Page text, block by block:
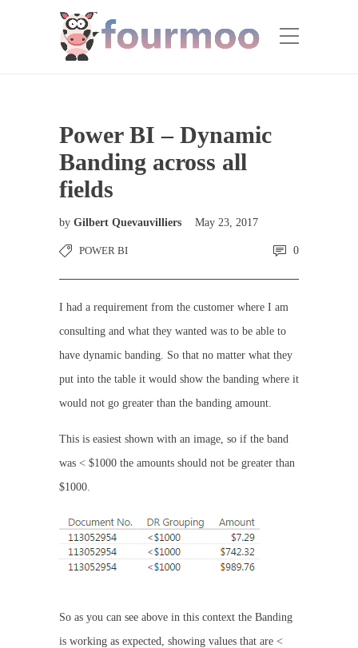
Power BI – Dynamic
Banding across all
fields
by Gilbert Quevauvilliers May 23, 2017
POWER BI 0
I had a requirement from the customer where I am
consulting and what they wanted was to be able to
have dynamic banding. So that no matter what they
put into the table it would show the banding where it
would not go greater than the banding amount.
This is easiest shown with an image, so if the band
was < $1000 the amounts should not be greater than
$1000.
So as you can see above in this context the Banding
is working as expected, showing values that are <